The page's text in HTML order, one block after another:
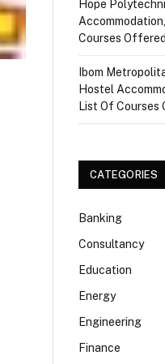
Hope
Courses Offered
Ibom
Hostel
List Of Courses
CATEGORIES
Banking
Consultancy
Education
Energy
Engineering
Finance